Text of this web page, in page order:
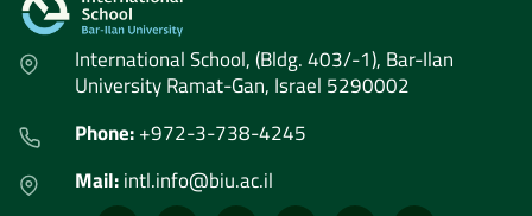
International School, (Bldg. 403/-1), Bar-Ilan
University Ramat-Gan, Israel 5290002
Phone:+972-3-738-4245
Mail:intl.info@biu.ac.il